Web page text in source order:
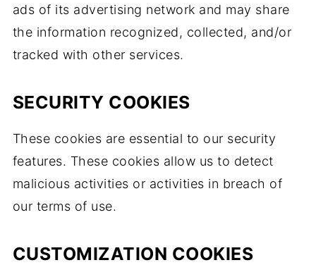
ads of its advertising network and may share
the information recognized, collected, and/or
tracked with other services.
SECURITY COOKIES
These cookies are essential to our security
features. These cookies allow us to detect
malicious activities or activities in breach of
our terms of use.
CUSTOMIZATION COOKIES